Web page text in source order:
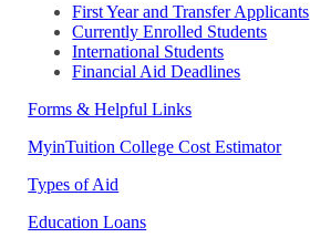
First Year and Transfer Applicants
Currently Enrolled Students
International Students
Financial Aid Deadlines
Forms & Helpful Links
MyinTuition College Cost Estimator
Types of Aid
Education Loans